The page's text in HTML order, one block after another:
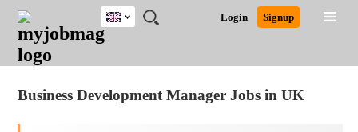
JOBS
JOBS
FIELD
JOBS
EDUCATION
JOBS
CITY
JOBS
INDUSTRY
JOBS
PROVINCE
REMOTE
JOBS
CAREER
ADVICE
RESOURCES
WRITING
POST
JOB
/
LOGIN
SIGNUP
Login Signup
UK
South Africa
Business Development Manager Jobs in UK